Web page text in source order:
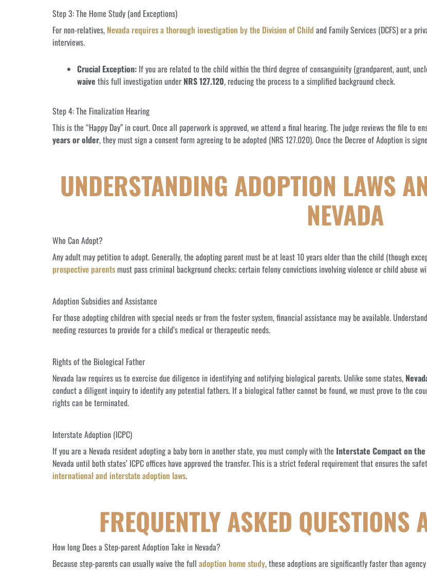
Step 3: The Home Study (and Exceptions)
For non-relatives, Nevada requires a thorough investigation by the Division of Child and Family Services (DCFS) or a
interviews.
Crucial Exception: If you are related to the child within the third degree of consanguinity (grandparent, aunt,
waive this full investigation under NRS 127.120, reducing the process to a simplified background check.
Step 4: The Finalization Hearing
This is the “Happy Day” in court. Once all paperwork is approved, we attend a final hearing. The judge reviews the file to
years or older, they must sign a consent form agreeing to be adopted (NRS 127.020). Once the Decree of Adoption is
UNDERSTANDING ADOPTION LAWS
NEVADA
Who Can Adopt?
Any adult may petition to adopt. Generally, the adopting parent must be at least 10 years older than the child (though
prospective parentsmust pass criminal background checks; certain felony convictions involving violence or child abuse
Adoption Subsidies and Assistance
For those adopting children with special needs or from the foster system, financial assistance may be available.
needing resources to provide for a child’s medical or therapeutic needs.
Rights of the Biological Father
Nevada law requires us to exercise due diligence in identifying and notifying biological parents. Unlike some states,
conduct a diligent inquiry to identify any potential fathers. If a biological father cannot be found, we must prove to the
rights can be terminated.
Interstate Adoption (ICPC)
If you are a Nevada resident adopting a baby born in another state, you must comply with the Interstate Compact on
Nevada until both states’ ICPC offices have approved the transfer. This is a strict federal requirement that ensures the
international and interstate adoption laws.
FREQUENTLY ASKED QUESTIONS
How long Does a Step-parent Adoption Take in Nevada?
Because step-parents can usually waive the full adoption home study, these adoptions are significantly faster than